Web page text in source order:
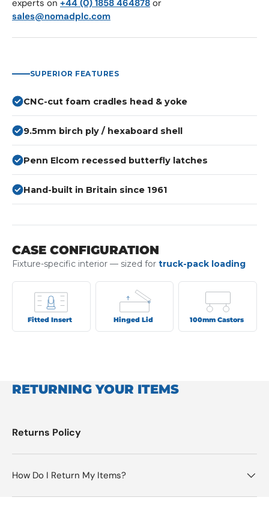
experts on +44 (0) 1858 464878 or
sales@nomadplc.com
SUPERIOR FEATURES
CNC-cut foam cradles head & yoke
9.5mm birch ply / hexaboard shell
Penn Elcom recessed butterfly latches
Hand-built in Britain since 1961
CASE CONFIGURATION
Fixture-specific interior — sized for truck-pack loading
Fitted Insert Hinged Lid 100mm Castors
RETURNING YOUR ITEMS
Returns Policy
How Do I Return My Items?